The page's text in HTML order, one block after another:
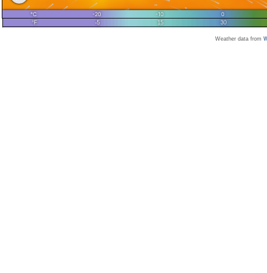
Weather data from